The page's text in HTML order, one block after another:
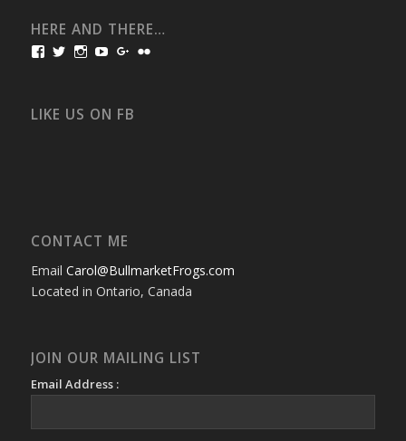
HERE AND THERE…
View
Facebook
View
Twitter
View
Instagram
View
YouTube
View
Google+
LIKE US ON FB
CONTACT ME
Email Carol@BullmarketFrogs.com
Located in Ontario, Canada
JOIN OUR MAILING LIST
Email Address :